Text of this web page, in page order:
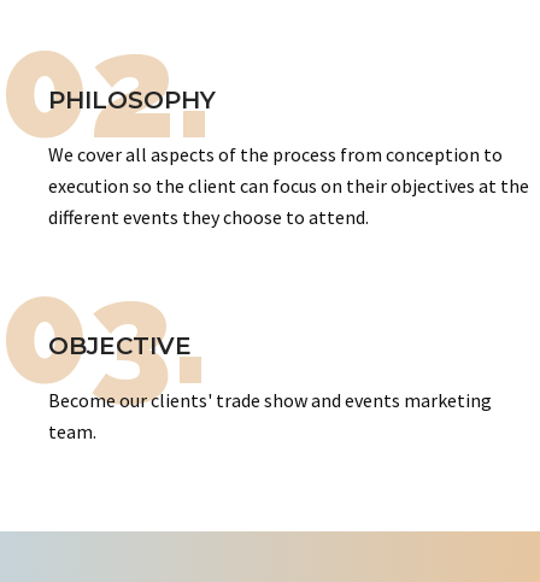
02.
PHILOSOPHY
We cover all aspects of the process from conception to
execution so the client can focus on their objectives at the
different events they choose to attend.
03.
OBJECTIVE
Become our clients' trade show and events marketing
team.